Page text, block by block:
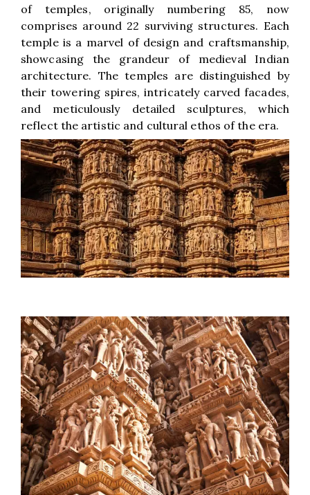
of temples, originally numbering 85, now
comprises around 22 surviving structures. Each
temple is a marvel of design and craftsmanship,
showcasing the grandeur of medieval Indian
architecture. The temples are distinguished by
their towering spires, intricately carved facades,
and meticulously detailed sculptures, which
reflect the artistic and cultural ethos of the era.